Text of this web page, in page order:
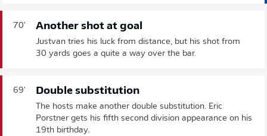
70' Another shot at goal
Justvan tries his luck from distance, but his shot from
30 yards goes a quite a way over the bar.
69' Double substitution
The hosts make another double substitution. Eric
Porstner gets his fifth second division appearance on his
19th birthday.